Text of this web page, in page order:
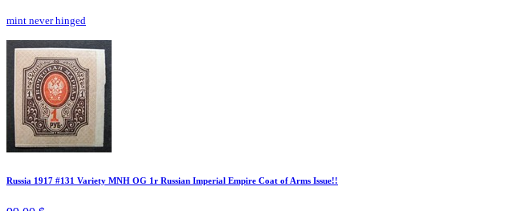
mint never hinged
Russia 1917 #131 Variety MNH OG 1r Russian Imperial Empire Coat of Arms Issue!!